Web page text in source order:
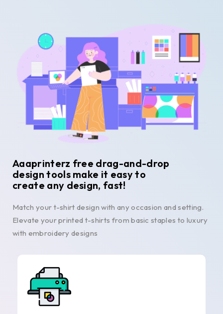
Aaaprinterz free drag-and-drop
design tools make it easy to
create any design, fast!
Match your t-shirt design with any occasion and setting.
Elevate your printed t-shirts from basic staples to luxury
with embroidery designs